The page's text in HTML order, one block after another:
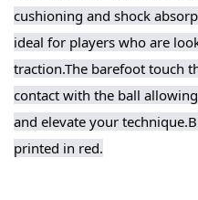
cushioning and shock
ideal for players who are
traction.The barefoot touch
contact with the ball
and elevate your
printed in red.